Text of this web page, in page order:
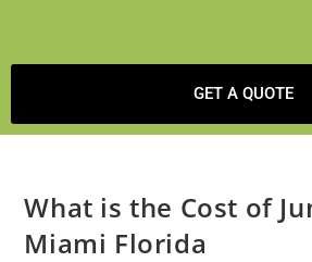
GET A QUOTE
What is the Cost of
Miami Florida